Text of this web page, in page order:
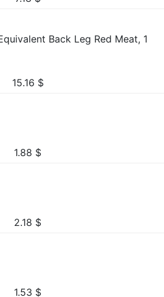
Back Leg Red Meat, 1
15.16 $
1.88 $
2.18 $
1.53 $